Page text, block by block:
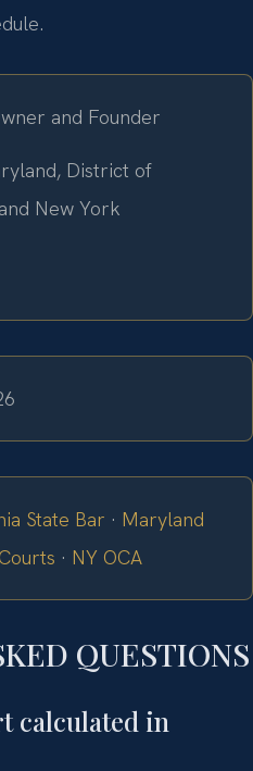
and Founder
District of
New York
State Bar · Maryland
· NY OCA
QUESTIONS
calculated in